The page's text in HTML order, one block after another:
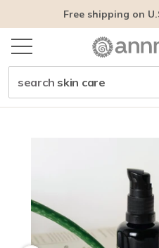
Free shipping on
search face care